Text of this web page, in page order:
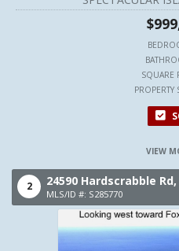
SQUARE
PROPERTY
VIEW
2 24590 Hardscrabble Rd,
MLS/ID #: S285770